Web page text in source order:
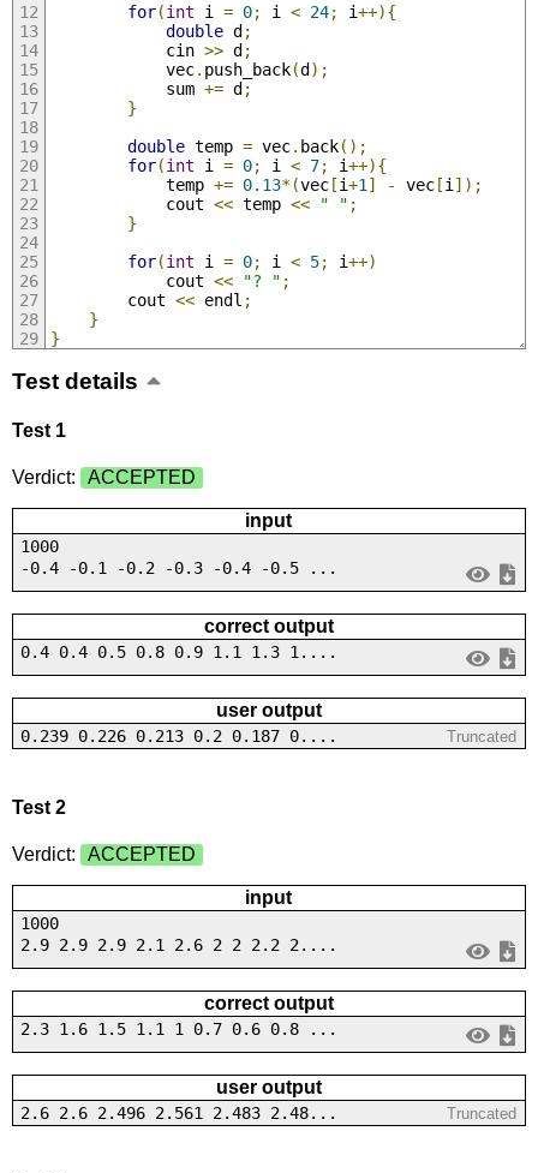
for(int i = 0; i < 24; i++){
double d;
            cin
>> d;
            vec
. push_back(d);
            sum
+= d;
}
double temp = vec. back();
for(int i = 0; i < 7; i++){
            temp
+= 0.13*(vec[i+1 ] - vec[i ]);
            cout
<< temp << " " ;
}
for(int i = 0; i < 5; i++)
            cout
<< "? " ;
        cout
<< endl ;
}
}
Test details
Test 1
Verdict: ACCEPTED
input
1000
-0.4 -0.1 -0.2 -0.3 -0.4 -0.5 ...
correct output
0.4 0.4 0.5 0.8 0.9 1.1 1.3 1....
user output
0.239 0.226 0.213 0.2 0.187 0.... Truncated
Test 2
Verdict: ACCEPTED
input
1000
2.9 2.9 2.9 2.1 2.6 2 2 2.2 2....
correct output
2.3 1.6 1.5 1.1 1 0.7 0.6 0.8 ...
user output
2.6 2.6 2.496 2.561 2.483 2.48... Truncated